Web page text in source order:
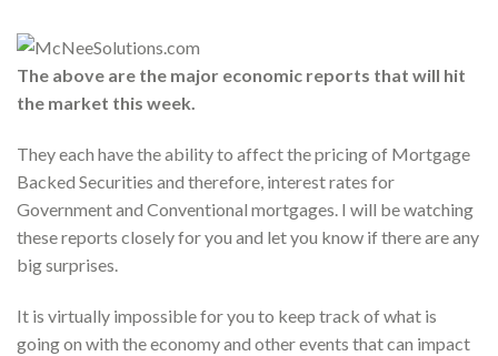
The above are the major economic reports that will hit
the market this week.
They each have the ability to affect the pricing of Mortgage
Backed Securities and therefore, interest rates for
Government and Conventional mortgages. I will be watching
these reports closely for you and let you know if there are any
big surprises.
It is virtually impossible for you to keep track of what is
going on with the economy and other events that can impact